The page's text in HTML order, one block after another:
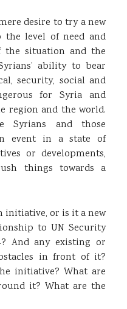
desire to try a new
the level of need and
the situation and the
ability to bear
security, social and
for Syria and
region and the world.
Syrians and those
event in a state of
or developments,
things towards a
initiative, or is it a new
to UN Security
And any existing or
in front of it?
initiative? What are
it? What are the